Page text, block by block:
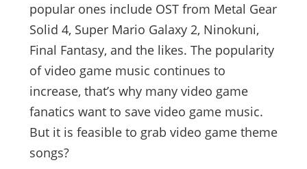
popular ones include OST from Metal Gear
Solid 4, Super Mario Galaxy 2, Ninokuni,
Final Fantasy, and the likes. The popularity
of video game music continues to
increase, that’s why many video game
fanatics want to save video game music.
But it is feasible to grab video game theme
songs?